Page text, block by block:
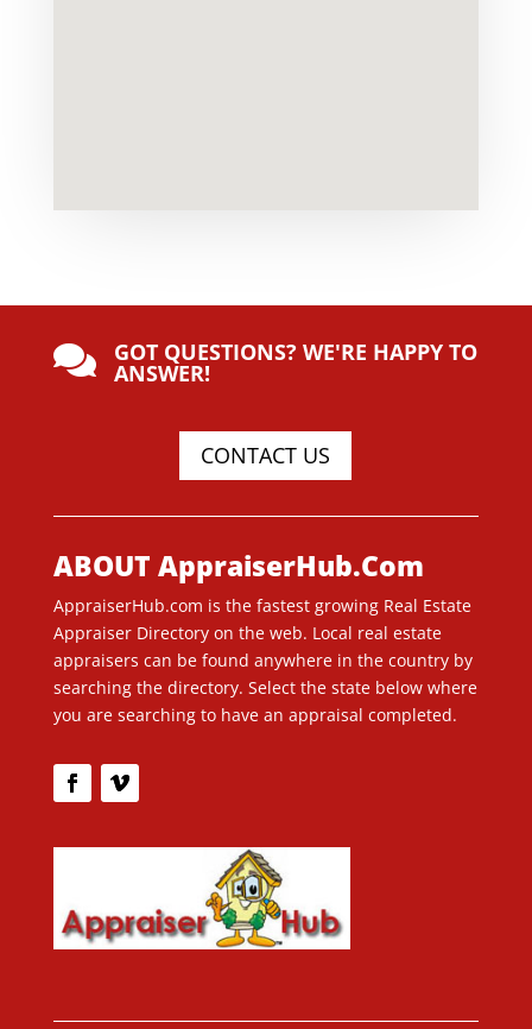
 GOT QUESTIONS? WE'RE HAPPY TO
ANSWER!
CONTACT US
ABOUT AppraiserHub.Com
AppraiserHub.com is the fastest growing Real Estate
Appraiser Directory on the web. Local real estate
appraisers can be found anywhere in the country by
searching the directory. Select the state below where
you are searching to have an appraisal completed.